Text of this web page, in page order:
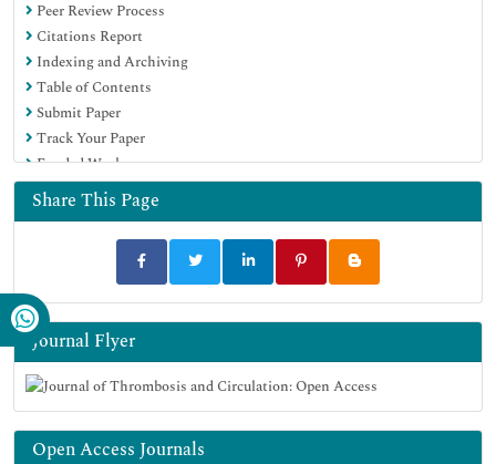
Peer Review Process
Citations Report
Indexing and Archiving
Table of Contents
Submit Paper
Track Your Paper
Funded Work
Share This Page
Journal Flyer
Open Access Journals